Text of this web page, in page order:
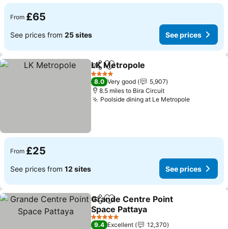
From £65
See prices from 25 sites See prices
ShareAdd to favourites
LK Metropole
4 Stars
8.0 Very good
5,907
8.5 miles to Bira Circuit
Poolside dining at Le MetropoleSee
From £25
See prices from 12 sites See prices
ShareAdd to favourites
Grande Centre Point
Space Pattaya
See prices
5 Stars
9.4 Excellent
12,370